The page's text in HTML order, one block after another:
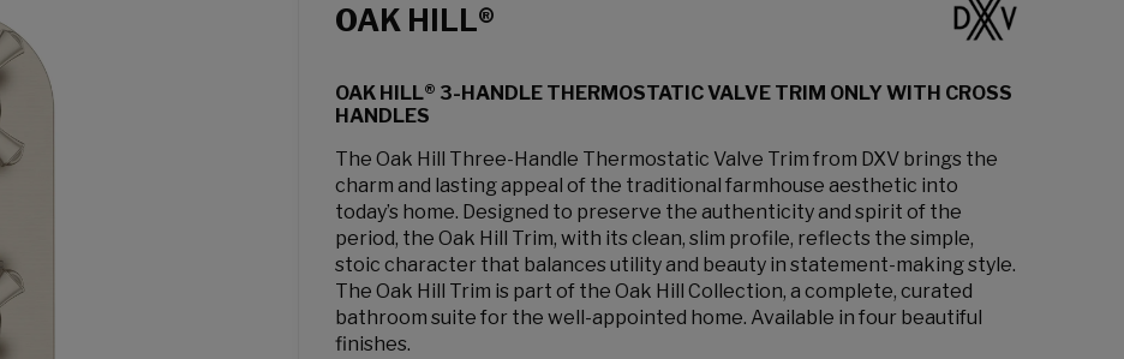
OAK HILL®
OAK HILL® 3-HANDLE THERMOSTATIC VALVE TRIM ONLY WITH CROSS
HANDLES
The Oak Hill Three-Handle Thermostatic Valve Trim from DXV brings the
charm and lasting appeal of the traditional farmhouse aesthetic into
today’s home. Designed to preserve the authenticity and spirit of the
period, the Oak Hill Trim, with its clean, slim profile, reflects the simple,
stoic character that balances utility and beauty in statement-making style.
The Oak Hill Trim is part of the Oak Hill Collection, a complete, curated
bathroom suite for the well-appointed home. Available in four beautiful
finishes.